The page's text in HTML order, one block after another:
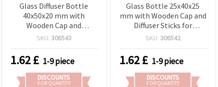
Glass Diffuser Bottle
40x50x20 mm with
Wooden Cap and
Fragrance Sticks
SKU: 306543
1.62£ 1-9 piece
DISCOUNTS
FOR QUANTITY
Glass Bottle 25x40x25
mm with Wooden Cap and
Diffuser Sticks for
Fragrance
SKU: 306542
1.62£ 1-9 piece
DISCOUNTS
FOR QUANTITY